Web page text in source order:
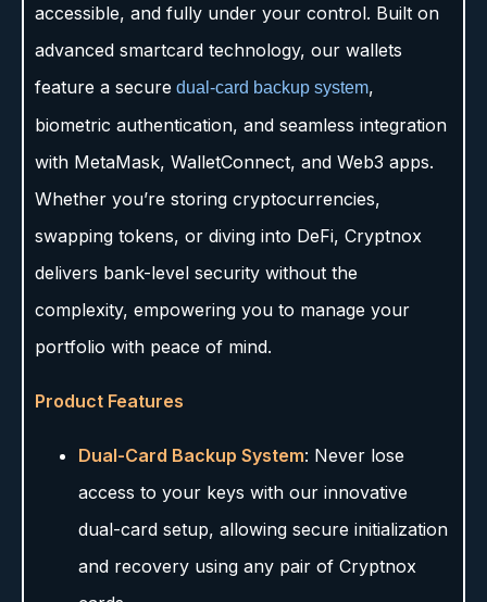
accessible, and fully under your control. Built on
advanced smartcard technology, our wallets
feature a secure dual-card backup system,
biometric authentication, and seamless integration
with MetaMask, WalletConnect, and Web3 apps.
Whether you’re storing cryptocurrencies,
swapping tokens, or diving into DeFi, Cryptnox
delivers bank-level security without the
complexity, empowering you to manage your
portfolio with peace of mind.
Product Features
Dual-Card Backup System: Never lose
access to your keys with our innovative
dual-card setup, allowing secure initialization
and recovery using any pair of Cryptnox